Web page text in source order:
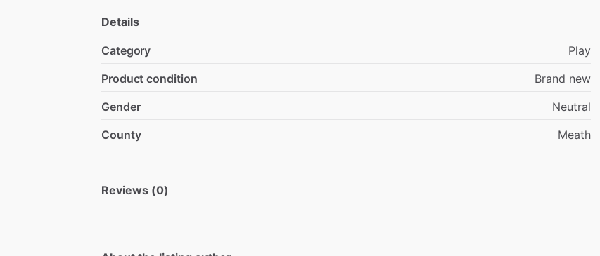
Details
Category
Play
Product condition
Brand new
Gender
Neutral
County
Meath
Reviews (0)